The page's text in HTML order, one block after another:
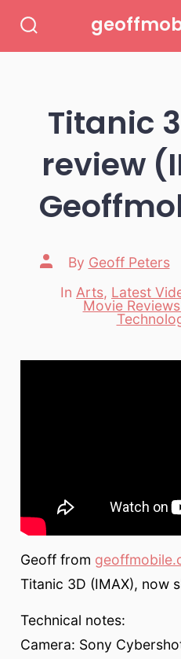
Toggle
Titanic
review
Post
author
By Geoff Peters
Categories
In Arts, Latest
Movie
Geoff from
Titanic 3D (IMAX), now
Technical notes:
Camera: Sony